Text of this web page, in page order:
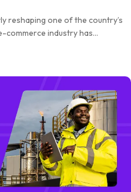
reshaping one of the country’s
commerce industry has